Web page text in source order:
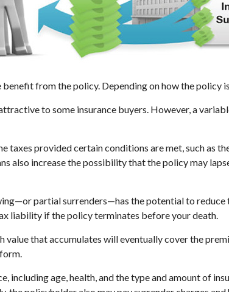
benefit from the policy. Depending on how the
to some insurance buyers. However, a
provided certain conditions are met, such as
also increase the possibility that the policy may
partial surrenders—has the potential to reduce
liability if the policy terminates before your death.
value that accumulates will eventually cover the
age, health, and the type and amount of